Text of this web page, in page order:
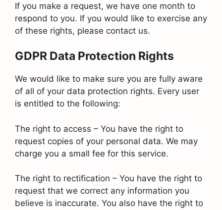
If you make a request, we have one month to
respond to you. If you would like to exercise any
of these rights, please contact us.
GDPR Data Protection Rights
We would like to make sure you are fully aware
of all of your data protection rights. Every user
is entitled to the following:
The right to access – You have the right to
request copies of your personal data. We may
charge you a small fee for this service.
The right to rectification – You have the right to
request that we correct any information you
believe is inaccurate. You also have the right to